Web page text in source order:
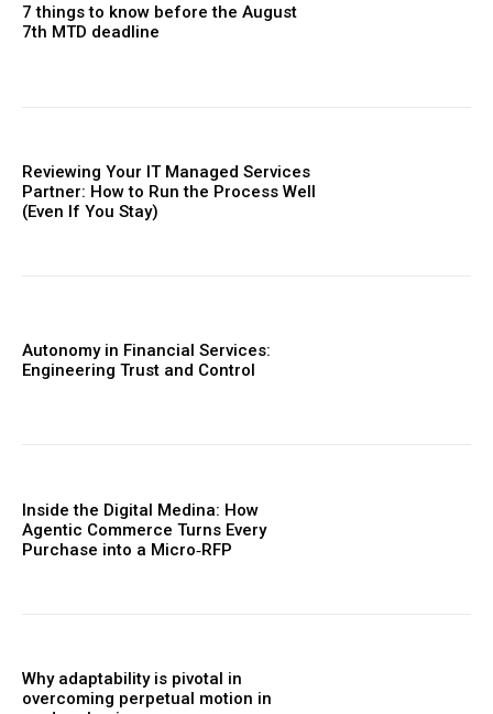
7 things to know before the August
7th MTD deadline
Reviewing Your IT Managed Services
Partner: How to Run the Process Well
(Even If You Stay)
Autonomy in Financial Services:
Engineering Trust and Control
Inside the Digital Medina: How
Agentic Commerce Turns Every
Purchase into a Micro‑RFP
Why adaptability is pivotal in
overcoming perpetual motion in